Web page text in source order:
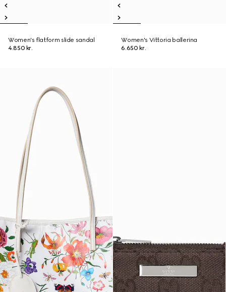
Women's flatform slide sandal
4.850 kr.
Women's Vittoria ballerina
6.650 kr.